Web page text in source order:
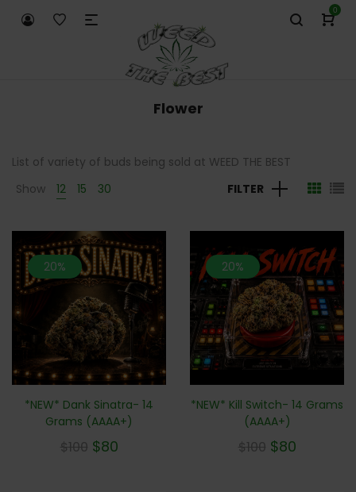
0
Flower
List of variety of buds being sold at WEED THE BEST
Show
12 15 30 FILTER
20%
*NEW* Dank Sinatra- 14
Grams (AAAA+)
$100 $80
20%
*NEW* Kill Switch- 14 Grams
(AAAA+)
$100 $80